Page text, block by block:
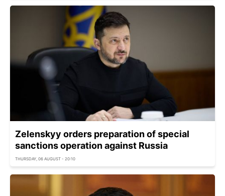
Zelenskyy orders preparation of special
sanctions operation against Russia
THURSDAY, 06 AUGUST - 20:10